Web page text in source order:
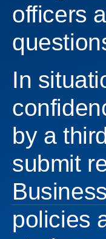
officers
In
by a
submit
policies